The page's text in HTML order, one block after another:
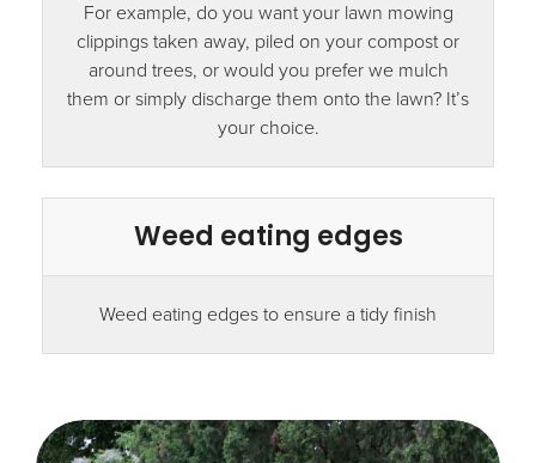
For example, do you want your lawn mowing
clippings taken away, piled on your compost or
around trees, or would you prefer we mulch
them or simply discharge them onto the lawn? It’s
your choice.
Weed eating edges
Weed eating edges to ensure a tidy finish